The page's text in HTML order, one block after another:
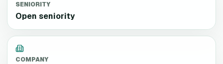
SENIORITY
Open seniority
COMPANY